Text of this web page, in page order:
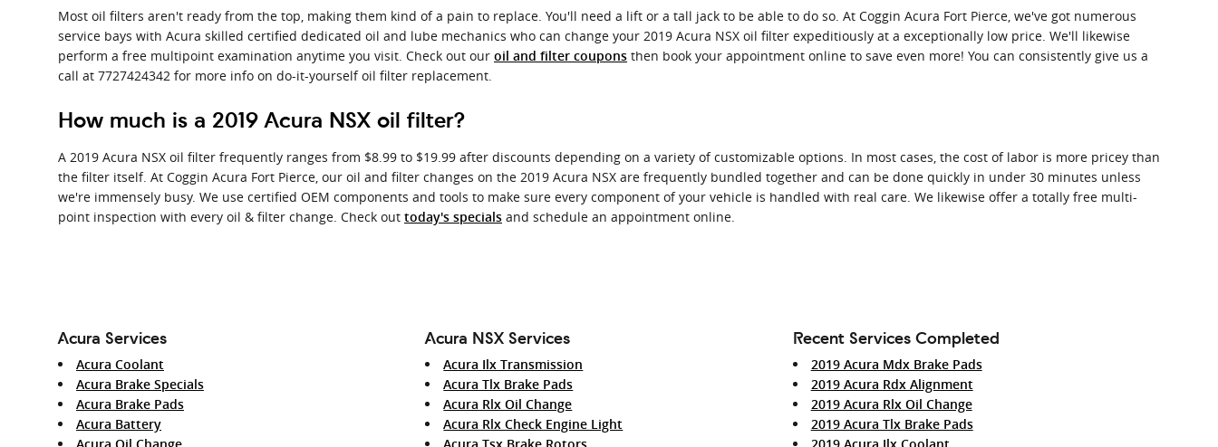
Most oil filters aren't ready from the top, making them kind of a pain to replace. You'll need a lift or a tall jack to be able to do so. At Coggin Acura Fort Pierce, we've got numerous
service bays with Acura skilled certified dedicated oil and lube mechanics who can change your 2019 Acura NSX oil filter expeditiously at a exceptionally low price. We'll likewise
perform a free multipoint examination anytime you visit. Check out our oil and filter coupons then book your appointment online to save even more! You can consistently give us a
call at 7727424342 for more info on do-it-yourself oil filter replacement.
How much is a 2019 Acura NSX oil filter?
A 2019 Acura NSX oil filter frequently ranges from $8.99 to $19.99 after discounts depending on a variety of customizable options. In most cases, the cost of labor is more pricey than
the filter itself. At Coggin Acura Fort Pierce, our oil and filter changes on the 2019 Acura NSX are frequently bundled together and can be done quickly in under 30 minutes unless
we're immensely busy. We use certified OEM components and tools to make sure every component of your vehicle is handled with real care. We likewise offer a totally free multi-
point inspection with every oil & filter change. Check out today's specials and schedule an appointment online.
Acura Services
Acura Coolant
Acura Brake Specials
Acura Brake Pads
Acura Battery
Acura Oil Change
Acura NSX Services
Acura Ilx Transmission
Acura Tlx Brake Pads
Acura Rlx Oil Change
Acura Rlx Check Engine Light
Acura Tsx Brake Rotors
Recent Services Completed
2019 Acura Mdx Brake Pads
2019 Acura Rdx Alignment
2019 Acura Rlx Oil Change
2019 Acura Tlx Brake Pads
2019 Acura Ilx Coolant